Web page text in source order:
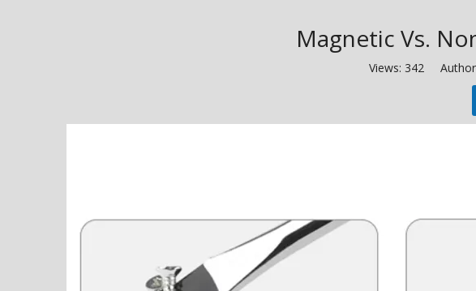
Magnetic Vs.
Views: 342